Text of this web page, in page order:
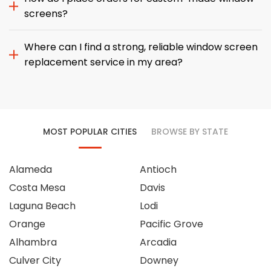
screens?
Where can I find a strong, reliable window screen
replacement service in my area?
MOST POPULAR CITIES BROWSE BY STATE
Alameda
Costa Mesa
Laguna Beach
Orange
Alhambra
Culver City
Antioch
Davis
Lodi
Pacific Grove
Arcadia
Downey